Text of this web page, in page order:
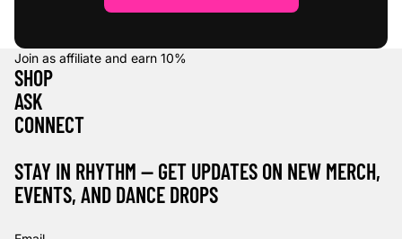
Join as affiliate and earn 10%
SHOP
ASK
CONNECT
STAY IN RHYTHM — GET UPDATES ON NEW MERCH,
EVENTS, AND DANCE DROPS
Refund policy